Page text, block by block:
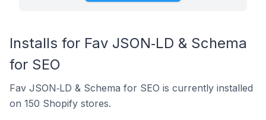
Installs for Fav JSON‑LD & Schema
for SEO
Fav JSON‑LD & Schema for SEO is currently installed
on 150 Shopify stores.